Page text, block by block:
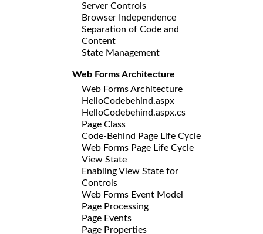
Server Controls
Browser Independence
Separation of Code and
Content
State Management
Web Forms Architecture
Web Forms Architecture
HelloCodebehind.aspx
HelloCodebehind.aspx.cs
Page Class
Code-Behind Page Life Cycle
Web Forms Page Life Cycle
View State
Enabling View State for
Controls
Web Forms Event Model
Page Processing
Page Events
Page Properties